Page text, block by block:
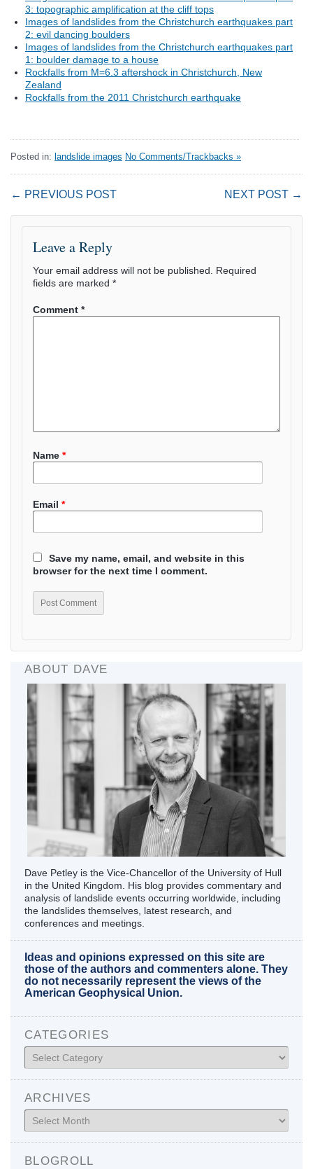
3: topographic amplification at the cliff tops
Images of landslides from the Christchurch earthquakes part
2: evil dancing boulders
Images of landslides from the Christchurch earthquakes part
1: boulder damage to a house
Rockfalls from M=6.3 aftershock in Christchurch, New
Zealand
Rockfalls from the 2011 Christchurch earthquake
Posted in: landslide images No Comments/Trackbacks »
← PREVIOUS POST NEXT POST →
Leave a Reply
Your email address will not be published. Required
fields are marked *
Comment *
Name *
Email *
Save my name, email, and website in this
browser for the next time I comment.
ABOUT DAVE
Dave Petley is the Vice-Chancellor of the University of Hull
in the United Kingdom. His blog provides commentary and
analysis of landslide events occurring worldwide, including
the landslides themselves, latest research, and
conferences and meetings.
Ideas and opinions expressed on this site are
those of the authors and commenters alone. They
do not necessarily represent the views of the
American Geophysical Union.
CATEGORIES
Categories
ARCHIVES
Archives
BLOGROLL